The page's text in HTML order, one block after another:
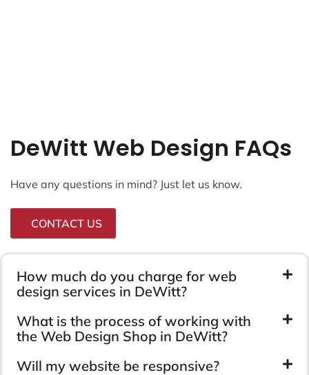
DeWitt Web Design FAQs
Have any questions in mind? Just let us know.
CONTACT US
How much do you charge for web
design services in DeWitt?
What is the process of working with
the Web Design Shop in DeWitt?
Will my website be responsive?